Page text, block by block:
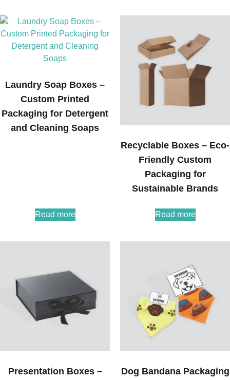
Laundry Soap Boxes –
Custom Printed
Packaging for Detergent
and Cleaning Soaps
Read more
Recyclable Boxes – Eco-
Friendly Custom
Packaging for
Sustainable Brands
Read more
Presentation Boxes –
Dog Bandana Packaging